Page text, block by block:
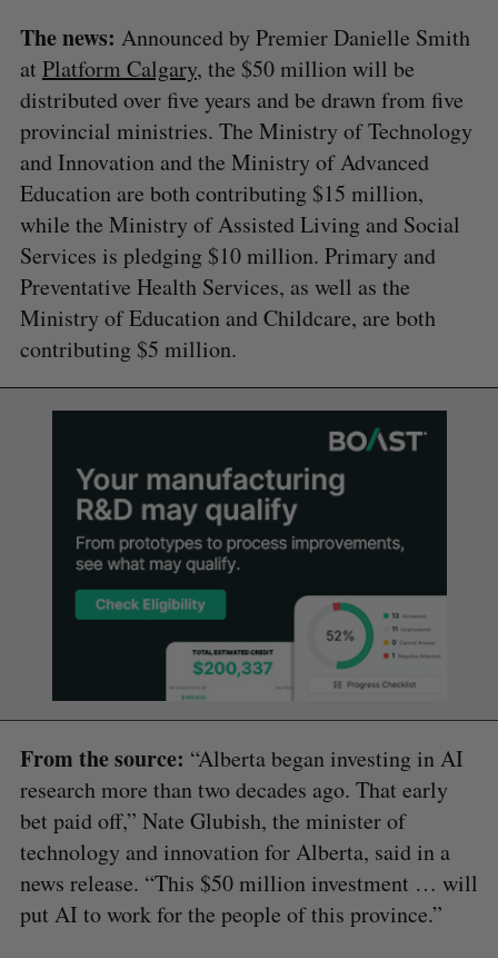
The news: Announced by Premier Danielle Smith
at Platform Calgary, the $50 million will be
distributed over five years and be drawn from five
provincial ministries. The Ministry of Technology
and Innovation and the Ministry of Advanced
Education are both contributing $15 million,
while the Ministry of Assisted Living and Social
Services is pledging $10 million. Primary and
Preventative Health Services, as well as the
Ministry of Education and Childcare, are both
contributing $5 million.
From the source: “Alberta began investing in AI
research more than two decades ago. That early
bet paid off,” Nate Glubish, the minister of
technology and innovation for Alberta, said in a
news release. “This $50 million investment … will
put AI to work for the people of this province.”